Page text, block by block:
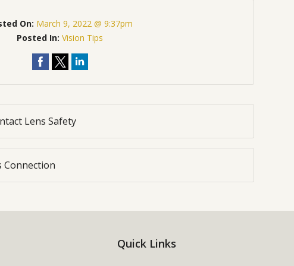
On: March 9, 2022 @ 9:37pm
Posted In:Vision Tips
Lens Safety
Connection
Quick Links